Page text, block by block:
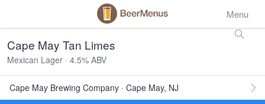
Menu
Cape May Tan Limes
Mexican Lager · 4.5% ABV
Cape May Brewing Company · Cape May, NJ